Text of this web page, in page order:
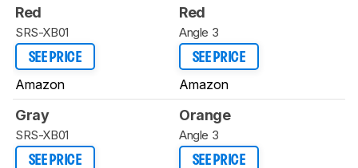
Red
SRS-XB01
SEE PRICE
Amazon
Red
Angle 3
SEE PRICE
Amazon
Gray
SRS-XB01
SEE PRICE
Orange
Angle 3
SEE PRICE